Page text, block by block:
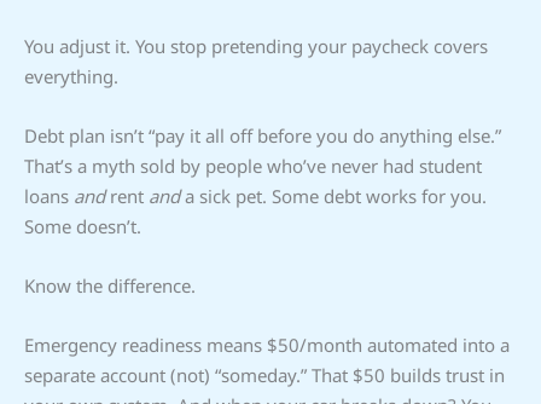
You adjust it. You stop pretending your paycheck covers
everything.
Debt plan isn’t “pay it all off before you do anything else.”
That’s a myth sold by people who’ve never had student
loans andrent anda sick pet. Some debt works for you.
Some doesn’t.
Know the difference.
Emergency readiness means $50/month automated into a
separate account (not) “someday.” That $50 builds trust in